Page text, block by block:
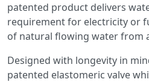
patented product delivers
requirement for electricity or
of natural flowing water from
Designed with longevity in
patented elastomeric valve